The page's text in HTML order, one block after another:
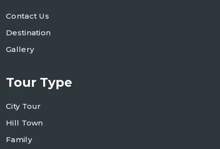
Contact Us
Destination
Gallery
Tour Type
City Tour
Hill Town
Family